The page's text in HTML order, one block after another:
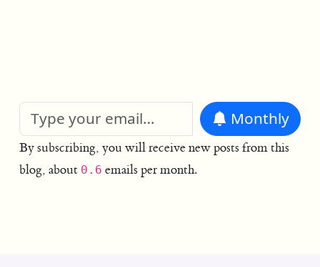
Monthly
By subscribing, you will receive new posts from this
blog, about 0.6 emails per month.